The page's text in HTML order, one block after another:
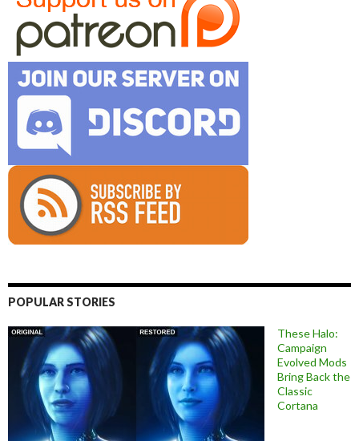
POPULAR STORIES
These Halo:
Campaign
Evolved Mods
Bring Back the
Classic
Cortana